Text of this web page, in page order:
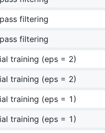
filtering
filtering
training (eps = 2)
training (eps = 2)
training (eps = 1)
training (eps = 1)